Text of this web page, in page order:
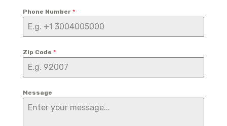
Phone Number *
Zip Code *
Message